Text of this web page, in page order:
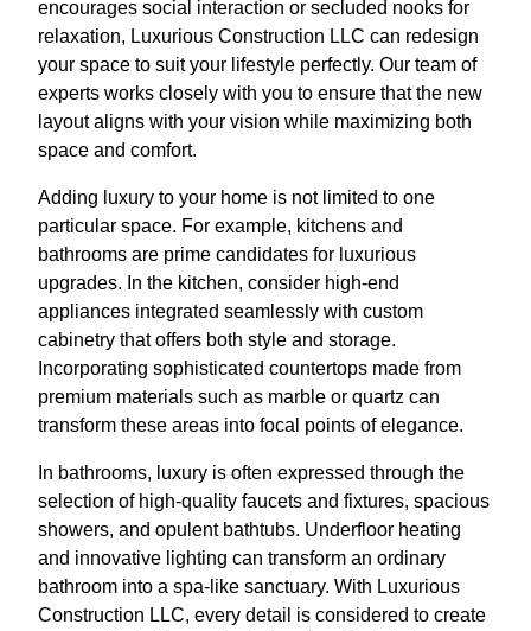
encourages social interaction or secluded nooks for
relaxation, Luxurious Construction LLC can redesign
your space to suit your lifestyle perfectly. Our team of
experts works closely with you to ensure that the new
layout aligns with your vision while maximizing both
space and comfort.
Adding luxury to your home is not limited to one
particular space. For example, kitchens and
bathrooms are prime candidates for luxurious
upgrades. In the kitchen, consider high-end
appliances integrated seamlessly with custom
cabinetry that offers both style and storage.
Incorporating sophisticated countertops made from
premium materials such as marble or quartz can
transform these areas into focal points of elegance.
In bathrooms, luxury is often expressed through the
selection of high-quality faucets and fixtures, spacious
showers, and opulent bathtubs. Underfloor heating
and innovative lighting can transform an ordinary
bathroom into a spa-like sanctuary. With Luxurious
Construction LLC, every detail is considered to create